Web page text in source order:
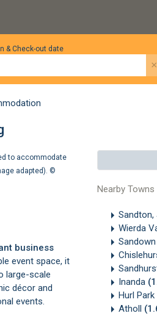
& Check-out date
×
Nearby Towns
Sandton,
Wierda
Sandown
Inanda
Hurl Park
Atholl
to accommodate
adapted). ©
business
event space, it
large-scale
décor and
events.